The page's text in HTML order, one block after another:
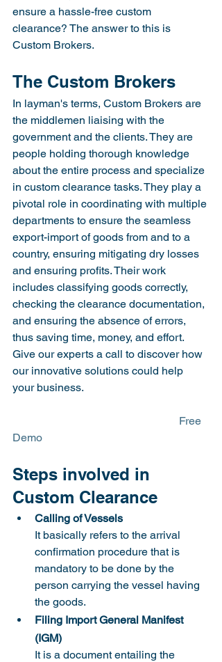
ensure a hassle-free custom
clearance? The answer to this is
Custom Brokers.
The Custom Brokers
In layman's terms, Custom Brokers are
the middlemen liaising with the
government and the clients. They are
people holding thorough knowledge
about the entire process and specialize
in custom clearance tasks. They play a
pivotal role in coordinating with multiple
departments to ensure the seamless
export-import of goods from and to a
country, ensuring mitigating dry losses
and ensuring profits. Their work
includes classifying goods correctly,
checking the clearance documentation,
and ensuring the absence of errors,
thus saving time, money, and effort.
Give our experts a call to discover how
our innovative solutions could help
your business.
Demo
Steps involved in
Custom Clearance
Calling of Vessels
It basically refers to the arrival
confirmation procedure that is
mandatory to be done by the
person carrying the vessel having
Filing Import General Manifest
(IGM)
It is a document entailing the